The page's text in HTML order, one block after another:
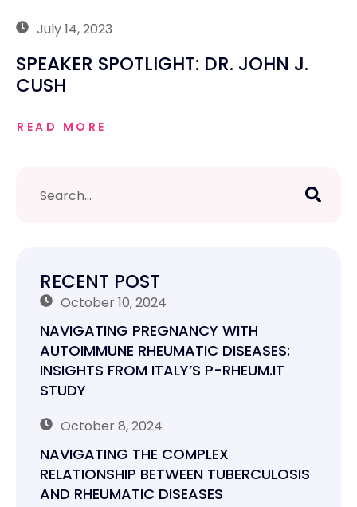
July 14, 2023
SPEAKER SPOTLIGHT: DR. JOHN J.
CUSH
READ MORE
RECENT POST
October 10, 2024
NAVIGATING PREGNANCY WITH
AUTOIMMUNE RHEUMATIC DISEASES:
INSIGHTS FROM ITALY’S P-RHEUM.IT
STUDY
October 8, 2024
NAVIGATING THE COMPLEX
RELATIONSHIP BETWEEN TUBERCULOSIS
AND RHEUMATIC DISEASES